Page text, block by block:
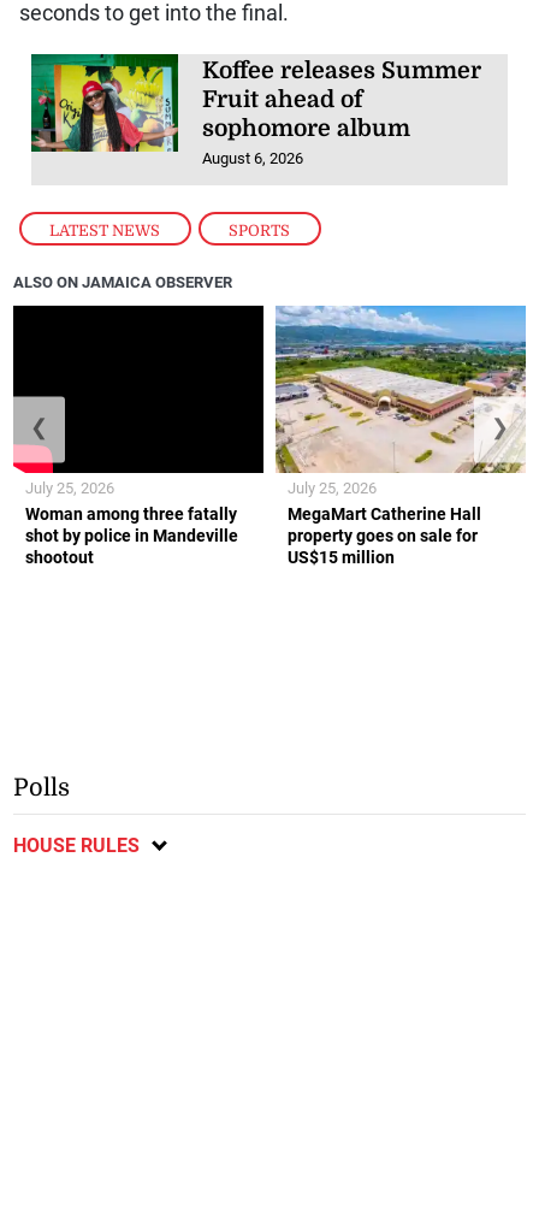
LATEST NEWS , SPORTS
seconds to get into the final.
Koffee releases Summer
Fruit ahead of
sophomore album
August 6, 2026
ALSO ON JAMAICA OBSERVER
Woman among three fatally
shot by police in Mandeville
shootout
July 25, 2026
MegaMart Catherine Hall
property goes on sale for
US$15 million
July 25, 2026
❮ ❯
Polls
HOUSE RULES